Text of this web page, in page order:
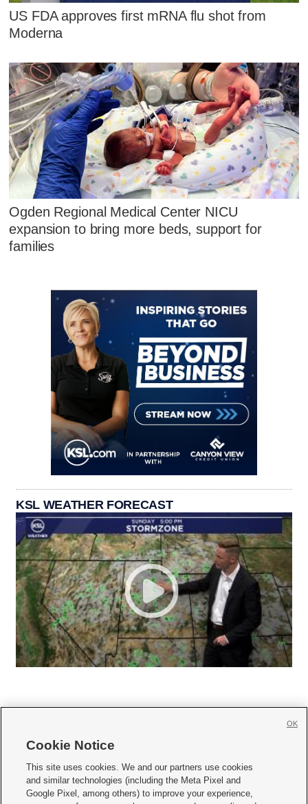
US FDA approves first mRNA flu shot from
Moderna
Ogden Regional Medical Center NICU
expansion to bring more beds, support for
families
KSL WEATHER FORECAST
     
Mobile Apps| Newsletter|Advertise|Contact Us|Careers with KSL.com
Cookie Notice
This site uses cookies. We and our partners use cookies
and similar technologies (including the Meta Pixel and
Google Pixel, among others) to improve your experience,
OK